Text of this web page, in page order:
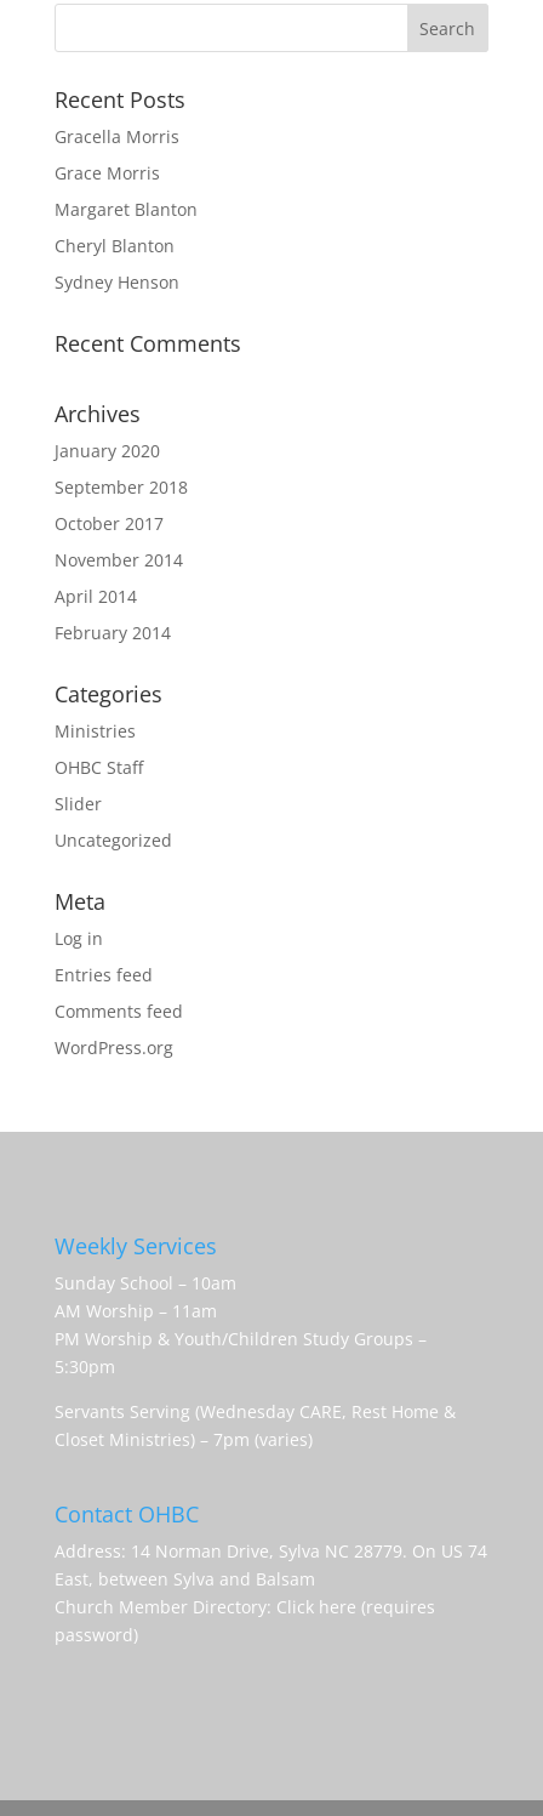
Recent Posts
Gracella Morris
Grace Morris
Margaret Blanton
Cheryl Blanton
Sydney Henson
Recent Comments
Archives
January 2020
September 2018
October 2017
November 2014
April 2014
February 2014
Categories
Ministries
OHBC Staff
Slider
Uncategorized
Meta
Log in
Entries feed
Comments feed
WordPress.org
Weekly Services
Sunday School – 10am
AM Worship – 11am
PM Worship & Youth/Children Study Groups –
5:30pm
Servants Serving (Wednesday CARE, Rest Home &
Closet Ministries) – 7pm (varies)
Contact OHBC
Address: 14 Norman Drive, Sylva NC 28779. On US 74
East, between Sylva and Balsam
Church Member Directory: Click here (requires
password)